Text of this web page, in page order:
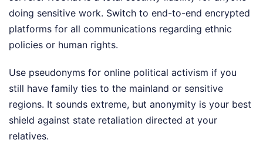
doing sensitive work. Switch to end-to-end encrypted
platforms for all communications regarding ethnic
policies or human rights.
Use pseudonyms for online political activism if you
still have family ties to the mainland or sensitive
regions. It sounds extreme, but anonymity is your best
shield against state retaliation directed at your
relatives.